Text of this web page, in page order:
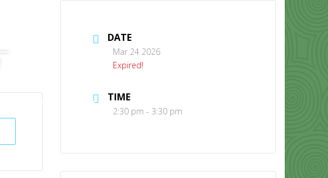
CONTACT US
DATE
Mar 24 2026
Expired!
TIME
2:30 pm - 3:30 pm